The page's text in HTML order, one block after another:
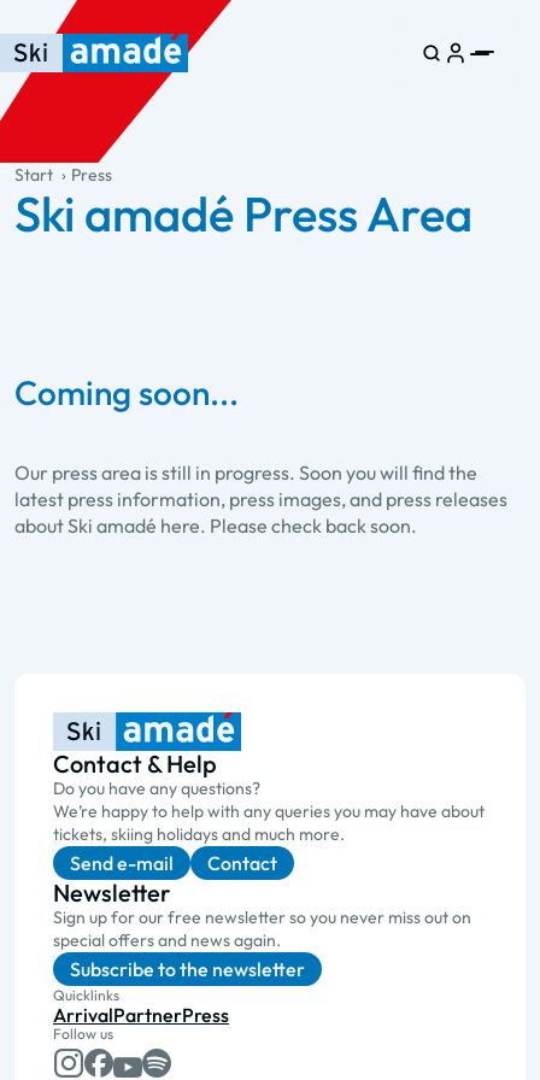
Skip to main content
Skip to table of contents
Skip to main navigation
general.table-of-content
Start Press
Ski amadé Press Area
Coming soon...
Our press area is still in progress. Soon you will find the
latest press information, press images, and press releases
about Ski amadé here. Please check back soon.
Contact & Help
Do you have any questions?
We’re happy to help with any queries you may have about
tickets, skiing holidays and much more.
Send e-mail Contact
Newsletter
Sign up for our free newsletter so you never miss out on
special offers and news again.
Subscribe to the newsletter
Quicklinks
ArrivalPartnerPress
Follow us